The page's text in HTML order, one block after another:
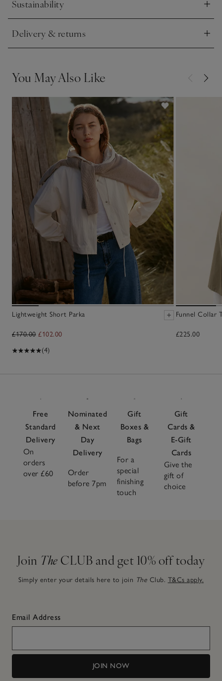
Sustainability
Click to expand
Delivery & returns
Click to expand
You May Also Like
Lightweight Short Parka
£170.00 £102.00
(4)
Funnel Collar
£225.00
Free
Standard
Delivery
On
orders
over £60
Nominated
& Next
Day
Delivery
Order
before 7pm
Gift
Boxes &
Bags
For a
special
finishing
touch
Gift
Cards &
E-Gift
Cards
Give the
gift of
choice
Join The CLUB and get 10% off today
Simply enter your details here to join The Club. T&Cs apply.
Email Address
JOIN NOW